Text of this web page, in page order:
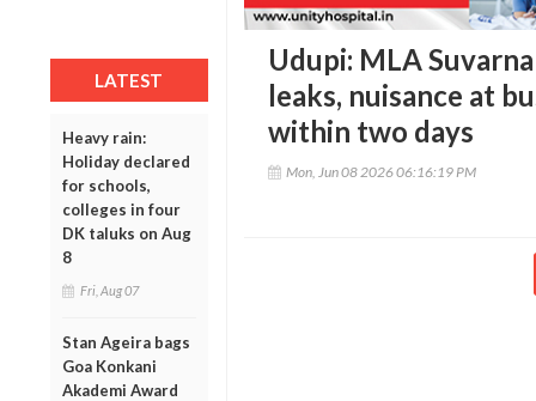
LATEST
Heavy rain:
Holiday declared
for schools,
colleges in four
DK taluks on Aug
8
Fri, Aug 07
Stan Ageira bags
Goa Konkani
Akademi Award
Udupi: MLA
leaks, nuisance at
within two days
Mon, Jun 08 2026 06:16:19 PM